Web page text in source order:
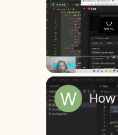
Play Unmute